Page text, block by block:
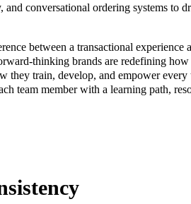
conversational ordering systems to
between a transactional experience
thinking brands are redefining
they train, develop, and empower every
team member with a learning path,